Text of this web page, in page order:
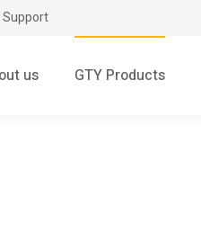
Support
us GTY Products